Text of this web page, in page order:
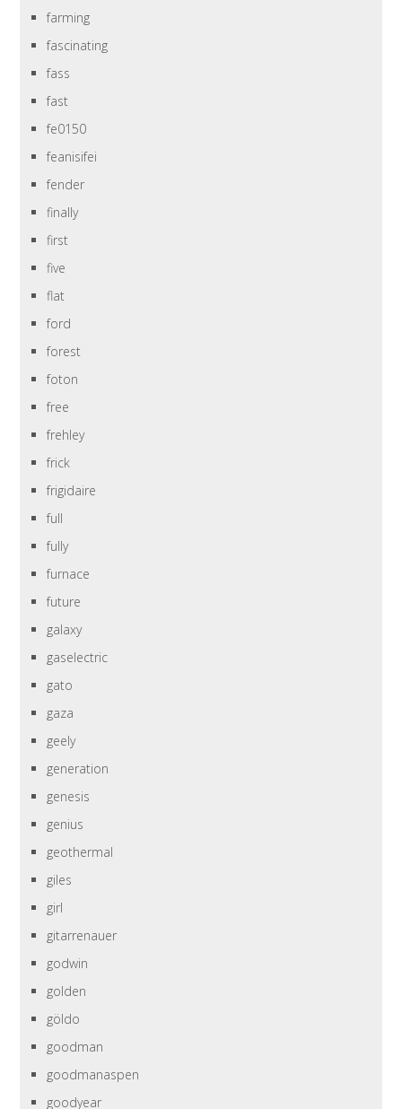
farming
fascinating
fass
fast
fe0150
feanisifei
fender
finally
first
five
flat
ford
forest
foton
free
frehley
frick
frigidaire
full
fully
furnace
future
galaxy
gaselectric
gato
gaza
geely
generation
genesis
genius
geothermal
giles
girl
gitarrenauer
godwin
golden
göldo
goodman
goodmanaspen
goodyear